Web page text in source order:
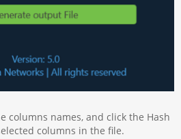
columns names, and click the Hash
columns in the file.